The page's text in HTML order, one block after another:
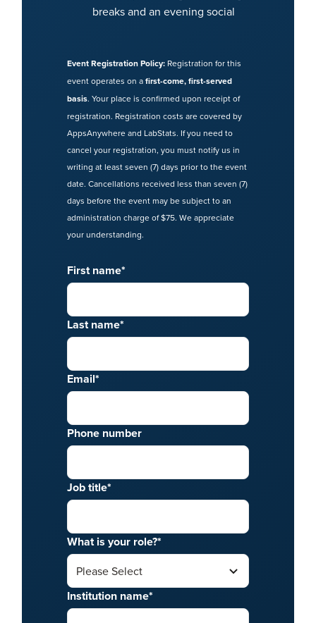
breaks and an evening social
Event Registration Policy: Registration for this
event operates on afirst-come, first-served
basis. Your place is confirmed upon receipt of
registration. Registration costs are covered by
AppsAnywhere and LabStats. If you need to
cancel your registration, you must notify us in
writing at least seven (7) days prior to the event
date. Cancellations received less than seven (7)
days before the event may be subject to an
administration charge of $75. We appreciate
your understanding.
First name*
Last name*
Email*
Phone number
Job title*
What is your role?*
Institution name*